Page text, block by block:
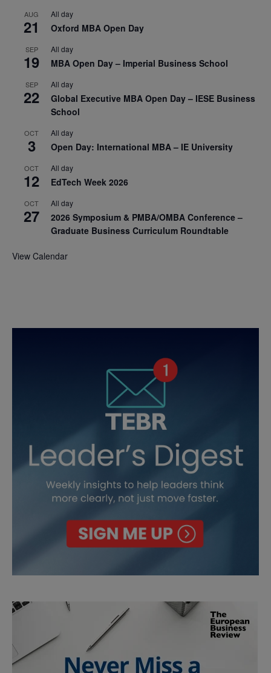
AUG
21
All day
Oxford MBA Open Day
SEP
19
All day
MBA Open Day – Imperial Business School
SEP
22
All day
Global Executive MBA Open Day – IESE Business
School
OCT
3
All day
Open Day: International MBA – IE University
OCT
12
All day
EdTech Week 2026
OCT
27
All day
2026 Symposium & PMBA/OMBA Conference –
Graduate Business Curriculum Roundtable
View Calendar